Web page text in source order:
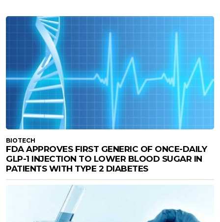
BIOTECH
FDA APPROVES FIRST GENERIC OF ONCE-DAILY
GLP-1 INJECTION TO LOWER BLOOD SUGAR IN
PATIENTS WITH TYPE 2 DIABETES